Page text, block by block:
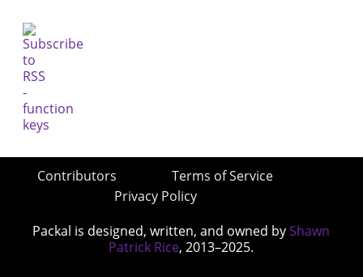
Contributors
Terms of Service
Privacy Policy
Packal is designed, written, and owned by Shawn
Patrick Rice, 2013–2025.